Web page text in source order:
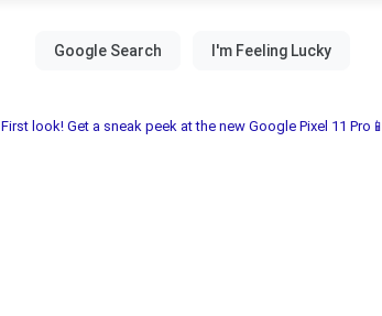
First look! Get a sneak peek at the new Google Pixel 11 Pro📱